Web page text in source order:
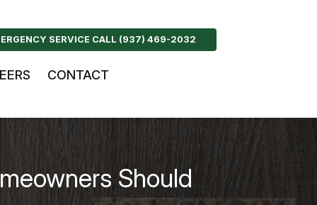
SERVICE CALL (937) 469-2032
CONTACT
Should